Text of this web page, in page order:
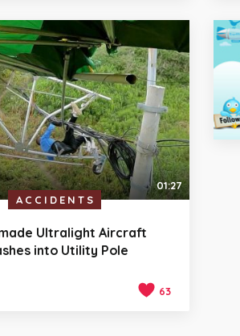
01:27
ACCIDENTS
Ultralight Aircraft
into Utility Pole
63